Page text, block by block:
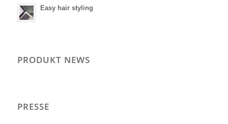
Easy hair styling
PRODUKT NEWS
PRESSE